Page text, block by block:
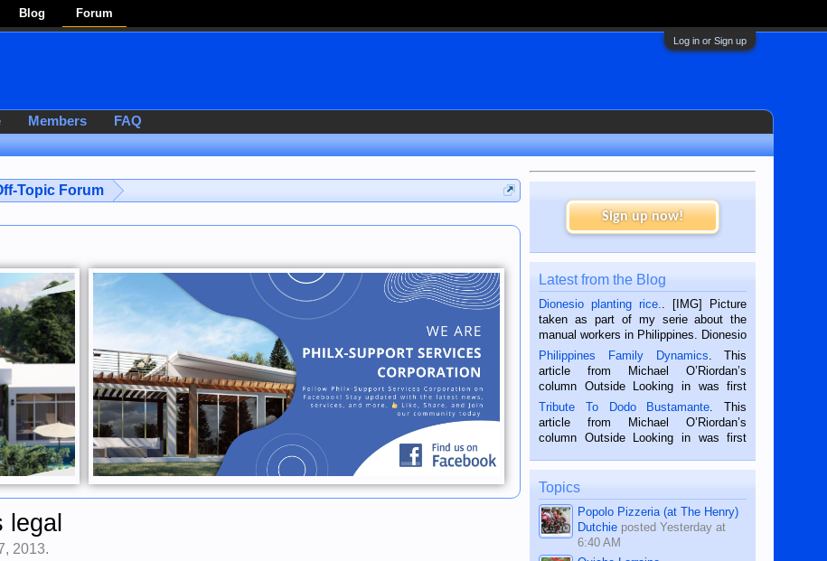
Blog Forum
Log in or Sign up
Topic Forum
2013.
Sign up now!
Latest from the Blog
Dionesio planting rice.
. [IMG] Picture
taken as part of my serie about the
manual workers in Philippines. Dionesio
is a rice farmer in Siaton, Negros
Oriental, Philippines. He is 68 and still
hard working. We met him...
Philippines Family Dynamics . This
article from Michael O’Riordan’s
column Outside Looking in was first
published in the Dumaguete Metropost
on the 2nd of September, 2018.
BALAMBAN, CEBU — I’m writing this
Tribute To Dodo Bustamante . This
article from Michael O’Riordan’s
column Outside Looking in was first
on the 12th of August, 2018 When a
man dies, his shortcomings, his
character defects...
Topics
Popolo Pizzeria (at The Henry)
Dutchie postedYesterday at
6:40 AM
Members FAQ